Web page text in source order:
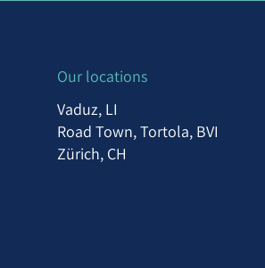
Our locations
Vaduz, LI
Road Town, Tortola, BVI
Zürich, CH